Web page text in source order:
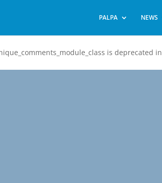
PALPA NEWS
is deprecated in